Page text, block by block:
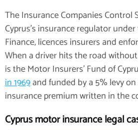
The Insurance Companies Control
Cyprus's insurance regulator
Finance, licences insurers and
When a driver hits the road
is the Motor Insurers' Fund of
in 1969and funded by a 5% levy
insurance premium written in the
Cyprus motor insurance legal